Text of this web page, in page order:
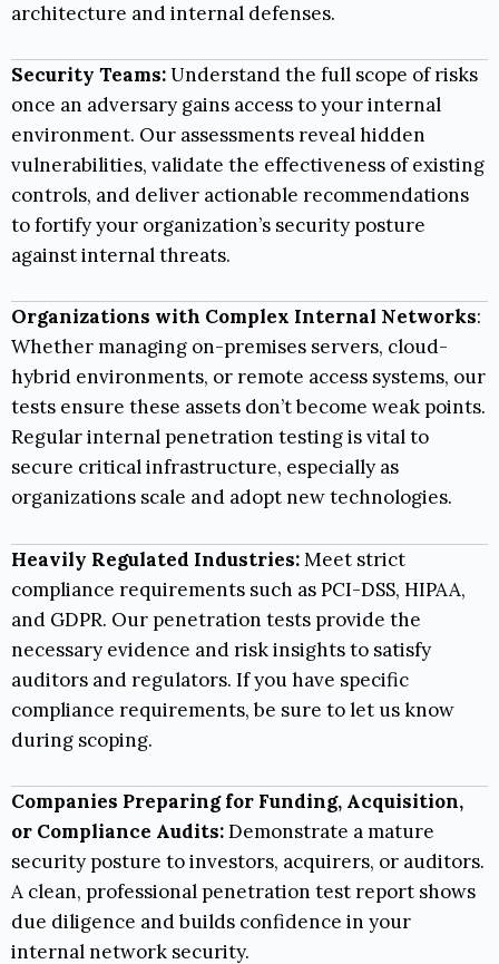
architecture and internal defenses.
Security Teams:Understand the full scope of risks
once an adversary gains access to your internal
environment. Our assessments reveal hidden
vulnerabilities, validate the effectiveness of existing
controls, and deliver actionable recommendations
to fortify your organization’s security posture
against internal threats.
Organizations with Complex Internal Networks:
Whether managing on-premises servers, cloud-
hybrid environments, or remote access systems, our
tests ensure these assets don’t become weak points.
Regular internal penetration testing is vital to
secure critical infrastructure, especially as
organizations scale and adopt new technologies.
Heavily Regulated Industries:Meet strict
compliance requirements such asPCI-DSS, HIPAA,
and GDPR. Our penetration tests provide the
necessary evidence and risk insights to satisfy
auditors and regulators. If you have specific
compliance requirements, be sure to let us know
during scoping.
Companies Preparing for Funding, Acquisition,
or Compliance Audits:Demonstrate a mature
security posture to investors, acquirers, or auditors.
A clean, professional penetration test report shows
due diligence and builds confidence in your
internal network security.